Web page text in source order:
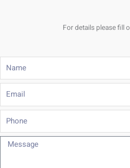
For details please fill
Email
Phone
Message